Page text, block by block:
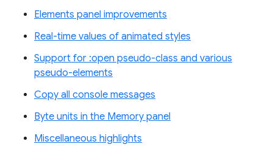
Elements panel improvements
Real-time values of animated styles
Support for :open pseudo-class and various
pseudo-elements
Copy all console messages
Byte units in the Memory panel
Miscellaneous highlights